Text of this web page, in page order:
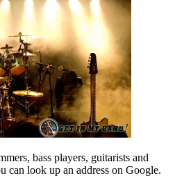
bass players, guitarists and
can look up an address on Google.